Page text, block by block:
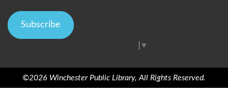
Subscribe
▼
©2026 Winchester Public Library, All Rights Reserved.